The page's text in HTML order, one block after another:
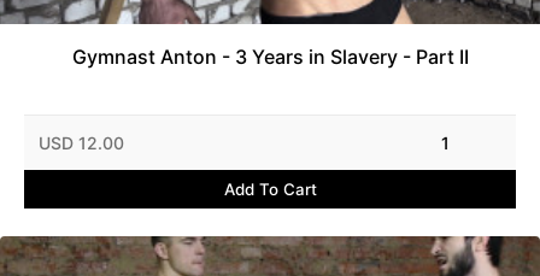
Gymnast Anton - 3 Years in Slavery - Part II
USD 12.00 1
Add To Cart